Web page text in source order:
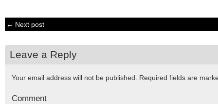
← Next post
Leave a Reply
Your email address will not be published. Required fields are
Comment